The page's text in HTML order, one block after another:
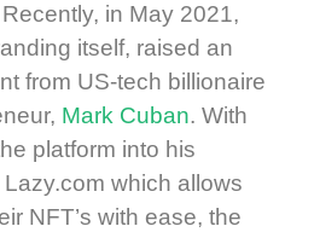
Recently, in May 2021,
itself, raised an
from US-tech billionaire
Mark Cuban. With
platform into his
which allows
NFT’s with ease, the